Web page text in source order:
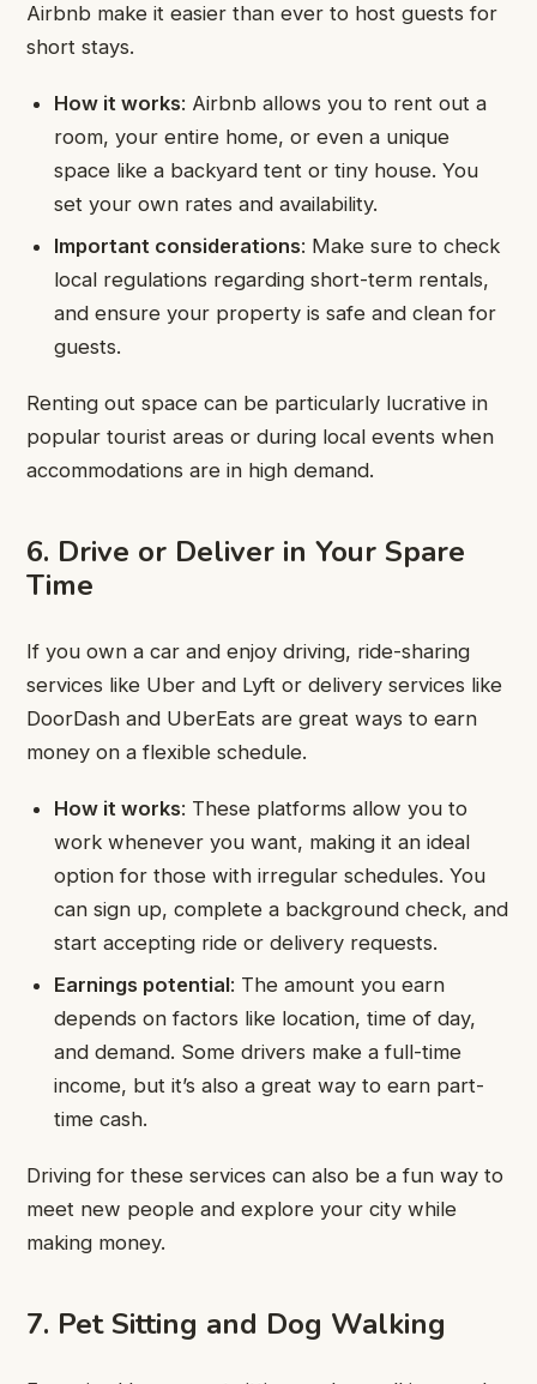
Airbnb make it easier than ever to host guests for
short stays.
How it works: Airbnb allows you to rent out a
room, your entire home, or even a unique
space like a backyard tent or tiny house. You
set your own rates and availability.
Important considerations: Make sure to check
local regulations regarding short-term rentals,
and ensure your property is safe and clean for
guests.
Renting out space can be particularly lucrative in
popular tourist areas or during local events when
accommodations are in high demand.
6. Drive or Deliver in Your Spare
Time
If you own a car and enjoy driving, ride-sharing
services like Uber and Lyft or delivery services like
DoorDash and UberEats are great ways to earn
money on a flexible schedule.
How it works: These platforms allow you to
work whenever you want, making it an ideal
option for those with irregular schedules. You
can sign up, complete a background check, and
start accepting ride or delivery requests.
Earnings potential: The amount you earn
depends on factors like location, time of day,
and demand. Some drivers make a full-time
income, but it’s also a great way to earn part-
time cash.
Driving for these services can also be a fun way to
meet new people and explore your city while
making money.
7. Pet Sitting and Dog Walking